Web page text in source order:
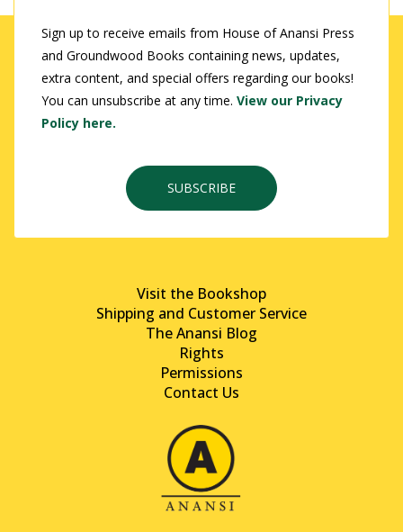
Sign up to receive emails from House of Anansi Press
and Groundwood Books containing news, updates,
extra content, and special offers regarding our books!
You can unsubscribe at any time. View our Privacy
Policy here.
SUBSCRIBE
Visit the Bookshop
Shipping and Customer Service
The Anansi Blog
Rights
Permissions
Contact Us